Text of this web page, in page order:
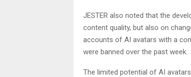
JESTER also noted that the
content quality, but also on
accounts of AI avatars with a
were banned over the past week.
The limited potential of AI